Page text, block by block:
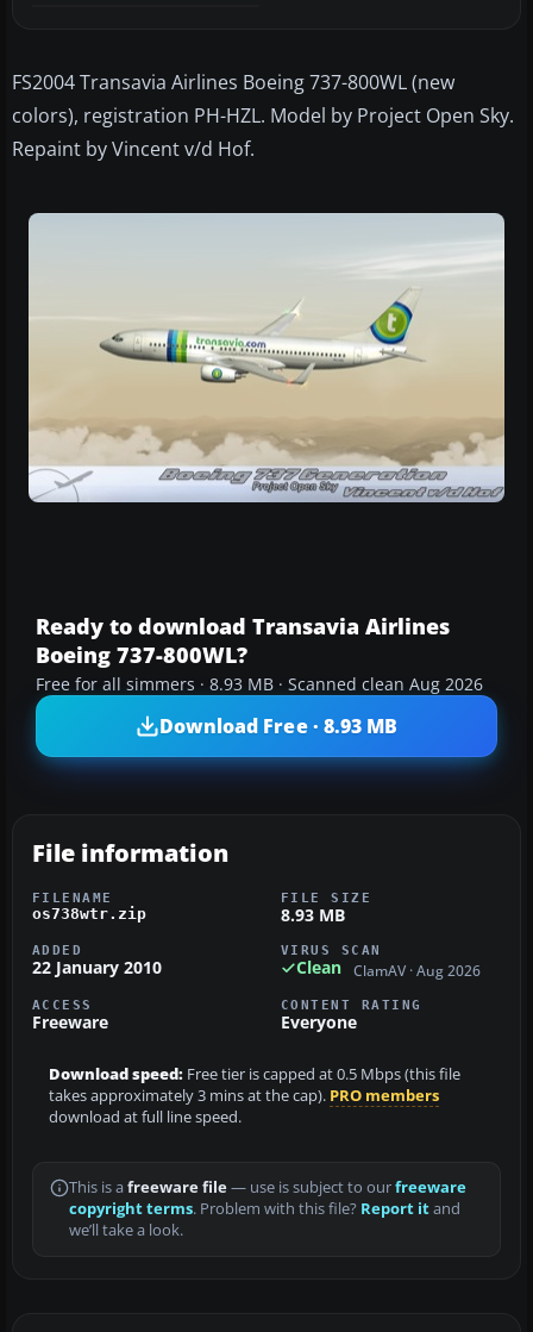
FS2004 Transavia Airlines Boeing 737-800WL (new
colors), registration PH-HZL. Model by Project Open Sky.
Repaint by Vincent v/d Hof.
Ready to download Transavia Airlines
Boeing 737-800WL?
Free for all simmers · 8.93 MB · Scanned clean Aug 2026
Download Free · 8.93 MB
File information
FILENAME
os738wtr.zip
FILE SIZE
8.93 MB
ADDED
22 January 2010
VIRUS SCAN
Clean ClamAV · Aug 2026
ACCESS
Freeware
CONTENT RATING
Everyone
Download speed: Free tier is capped at 0.5 Mbps (this file
takes approximately 3 mins at the cap). PRO members
download at full line speed.
This is a freeware file— use is subject to ourfreeware
copyright terms. Problem with this file? Report itand
we’ll take a look.